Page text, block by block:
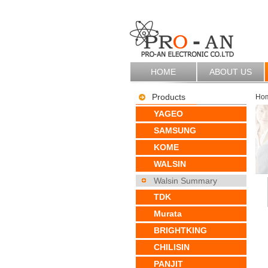
HOME ABOUT US
Products
YAGEO
SAMSUNG
KOME
WALSIN
Walsin Summary
TDK
Murata
BRIGHTKING
CHILISIN
PANJIT